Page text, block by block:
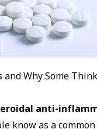
Why Some
anti-